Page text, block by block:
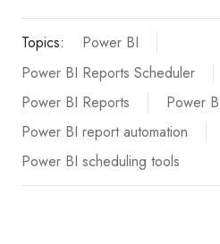
Topics:
Power BI
Power BI Reports Scheduler
Power BI Reports
Power
Power BI report automation
Power BI scheduling tools